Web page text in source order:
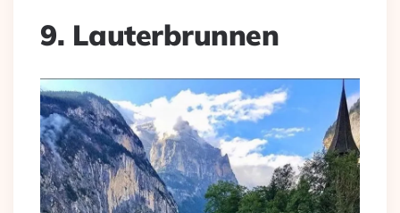
9. Lauterbrunnen